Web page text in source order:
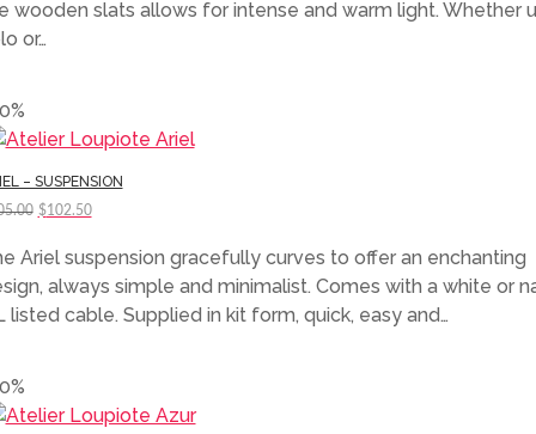
wooden slats allows for intense and warm light. Whether
or…
– SUSPENSION
Original
was:
$205.00.
$102.50Current
is:
$102.50.
Ariel suspension gracefully curves to offer an enchanting
always simple and minimalist. Comes with a white or
listed cable. Supplied in kit form, quick, easy and…